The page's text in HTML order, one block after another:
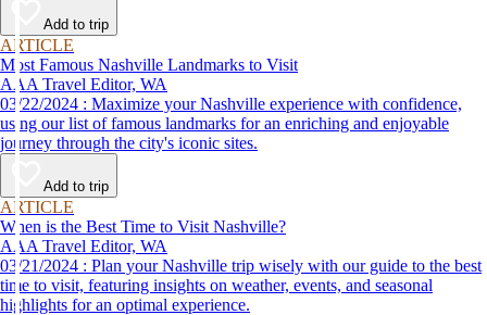
Add to trip
ARTICLE
Most Famous Nashville Landmarks to Visit
AAA Travel Editor, WA
03/22/2024 : Maximize your Nashville experience with confidence,
using our list of famous landmarks for an enriching and enjoyable
journey through the city's iconic sites.
Add to trip
ARTICLE
When is the Best Time to Visit Nashville?
AAA Travel Editor, WA
03/21/2024 : Plan your Nashville trip wisely with our guide to the best
time to visit, featuring insights on weather, events, and seasonal
highlights for an optimal experience.